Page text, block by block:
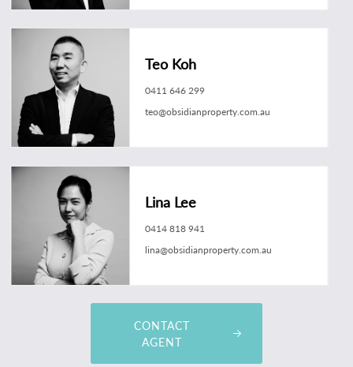
Teo Koh
0411 646 299
teo@obsidianproperty.com.au
Lina Lee
0414 818 941
lina@obsidianproperty.com.au
CONTACT
AGENT